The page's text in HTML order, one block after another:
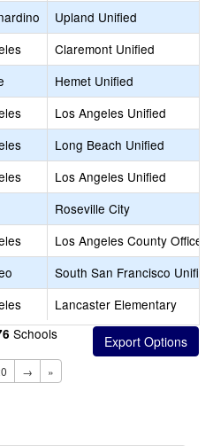
Upland Unified
Claremont Unified
Hemet Unified
Los Angeles Unified
Long Beach Unified
Los Angeles Unified
Roseville City
Los Angeles County Office
South San Francisco Unified
Lancaster Elementary
Schools
→ »